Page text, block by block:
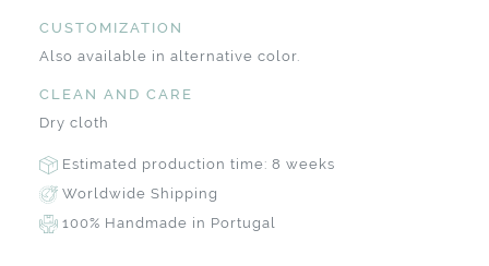
CUSTOMIZATION
Also available in alternative color.
CLEAN AND CARE
Dry cloth
Estimated production time: 8 weeks
Worldwide Shipping
100% Handmade in Portugal